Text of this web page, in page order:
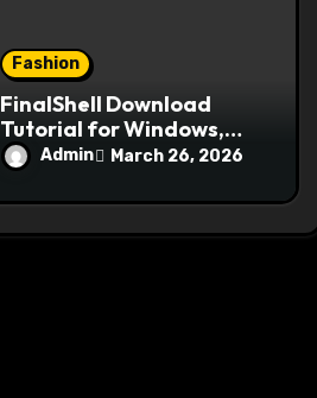
Fashion
FinalShell Download
Tutorial for Windows,
Mac, and Linux Users
Admin March 26, 2026